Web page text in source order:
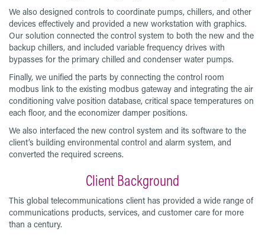
We also designed controls to coordinate pumps, chillers, and other
devices effectively and provided a new workstation with graphics.
Our solution connected the control system to both the new and the
backup chillers, and included variable frequency drives with
bypasses for the primary chilled and condenser water pumps.
Finally, we unified the parts by connecting the control room
modbus link to the existing modbus gateway and integrating the air
conditioning valve position database, critical space temperatures on
each floor, and the economizer damper positions.
We also interfaced the new control system and its software to the
client’s building environmental control and alarm system, and
converted the required screens.
Client Background
This global telecommunications client has provided a wide range of
communications products, services, and customer care for more
than a century.